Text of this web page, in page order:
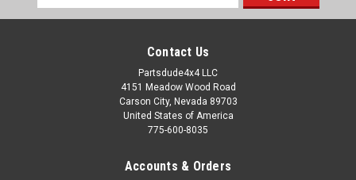
Address
Contact Us
Partsdude4x4 LLC
4151 Meadow Wood Road
Carson City, Nevada 89703
United States of America
775-600-8035
Accounts & Orders